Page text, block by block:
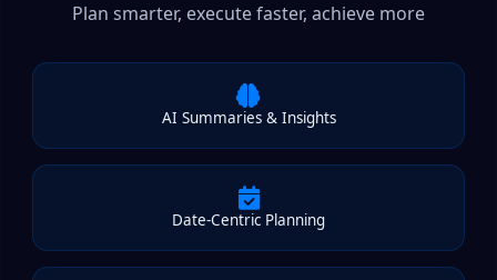
Plan smarter, execute faster, achieve more
AI Summaries & Insights
Date-Centric Planning